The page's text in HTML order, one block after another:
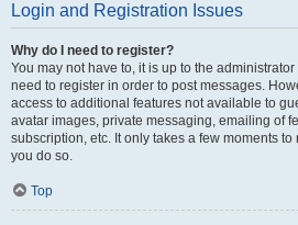
Login and Registration Issues
Why do I need to register?
You may not have to, it is up to the
need to register in order to post messages.
access to additional features not available to
avatar images, private messaging, emailing of
subscription, etc. It only takes a few moments
you do so.
Top